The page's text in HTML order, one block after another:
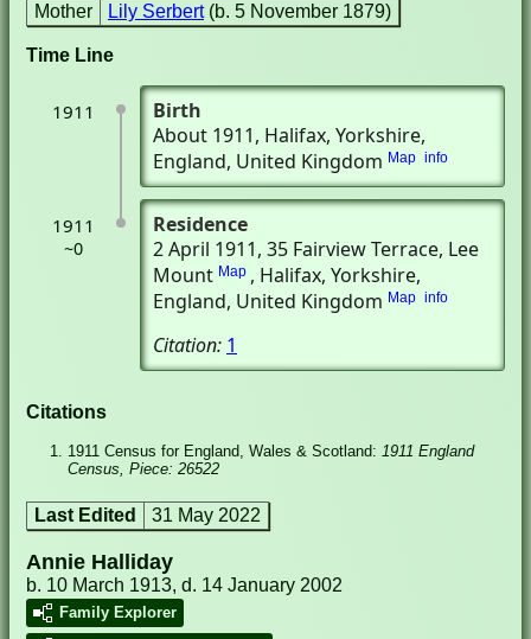
Mother
Lily Serbert (b. 5 November 1879)
Time Line
1911
Birth
About 1911, Halifax, Yorkshire,
England, United Kingdom Map info
1911
~0
Residence
2 April 1911, 35 Fairview Terrace, Lee
Mount Map , Halifax, Yorkshire,
England, United Kingdom Map info
Citation: 1
Citations
1911 Census for England, Wales & Scotland: 1911 England
Census, Piece: 26522
Last Edited 31 May 2022
Annie Halliday
b. 10 March 1913, d. 14 January 2002
Family Explorer